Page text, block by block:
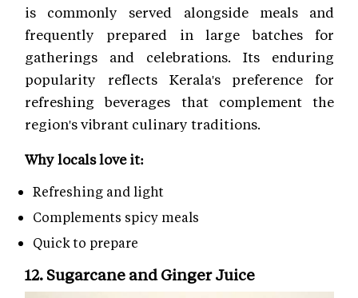
is commonly served alongside meals and
frequently prepared in large batches for
gatherings and celebrations. Its enduring
popularity reflects Kerala's preference for
refreshing beverages that complement the
region's vibrant culinary traditions.
Why locals love it:
Refreshing and light
Complements spicy meals
Quick to prepare
12. Sugarcane and Ginger Juice